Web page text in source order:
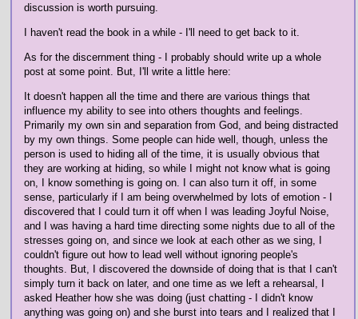
discussion is worth pursuing.
I haven't read the book in a while - I'll need to get back to it.
As for the discernment thing - I probably should write up a whole
post at some point. But, I'll write a little here:
It doesn't happen all the time and there are various things that
influence my ability to see into others thoughts and feelings.
Primarily my own sin and separation from God, and being distracted
by my own things. Some people can hide well, though, unless the
person is used to hiding all of the time, it is usually obvious that
they are working at hiding, so while I might not know what is going
on, I know something is going on. I can also turn it off, in some
sense, particularly if I am being overwhelmed by lots of emotion - I
discovered that I could turn it off when I was leading Joyful Noise,
and I was having a hard time directing some nights due to all of the
stresses going on, and since we look at each other as we sing, I
couldn't figure out how to lead well without ignoring people's
thoughts. But, I discovered the downside of doing that is that I can't
simply turn it back on later, and one time as we left a rehearsal, I
asked Heather how she was doing (just chatting - I didn't know
anything was going on) and she burst into tears and I realized that I